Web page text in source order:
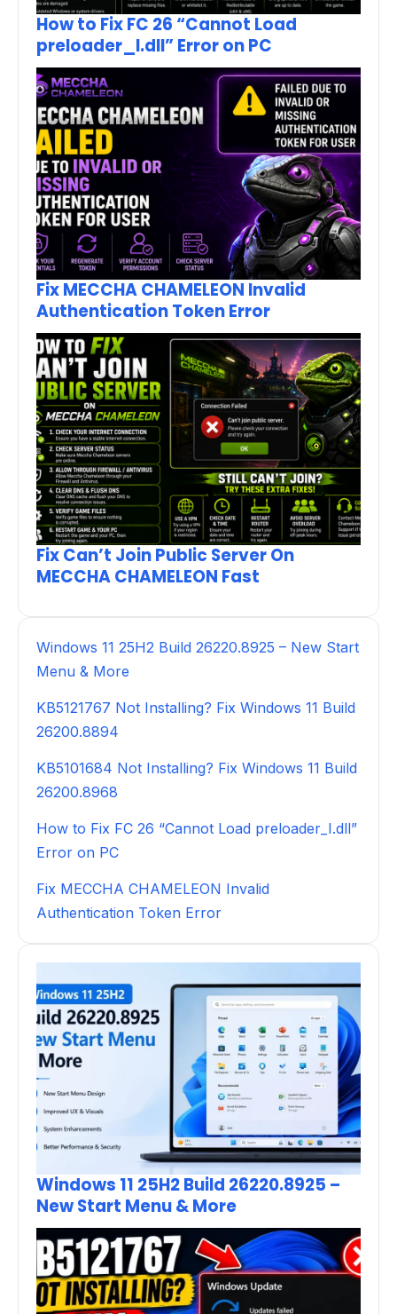
How to Fix FC 26 “Cannot Load
preloader_I.dll” Error on PC
Fix MECCHA CHAMELEON Invalid
Authentication Token Error
Fix Can’t Join Public Server On
MECCHA CHAMELEON Fast
Windows 11 25H2 Build 26220.8925 – New Start
Menu & More
KB5121767 Not Installing? Fix Windows 11 Build
26200.8894
KB5101684 Not Installing? Fix Windows 11 Build
26200.8968
How to Fix FC 26 “Cannot Load preloader_I.dll”
Error on PC
Fix MECCHA CHAMELEON Invalid
Authentication Token Error
Windows 11 25H2 Build 26220.8925 –
New Start Menu & More